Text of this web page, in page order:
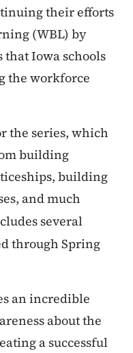
their efforts
(WBL) by
that Iowa schools
the workforce
the series, which
building
building
and much
several
through Spring
an incredible
about the
a successful